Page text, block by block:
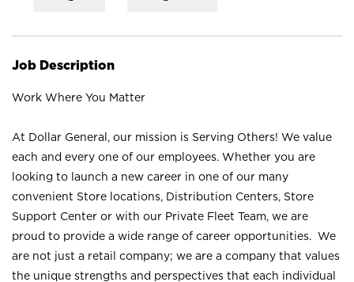
Job Description
Work Where You Matter
At Dollar General, our mission is Serving Others! We value
each and every one of our employees. Whether you are
looking to launch a new career in one of our many
convenient Store locations, Distribution Centers, Store
Support Center or with our Private Fleet Team, we are
proud to provide a wide range of career opportunities. We
are not just a retail company; we are a company that values
the unique strengths and perspectives that each individual